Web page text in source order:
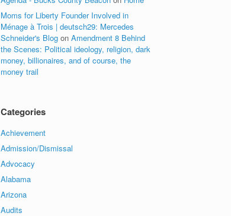
Moms for Liberty Founder Involved in
Ménage à Trois | deutsch29: Mercedes
Schneider's Blog onAmendment 8 Behind
the Scenes: Political ideology, religion, dark
money, billionaires, and of course, the
money trail
Categories
Achievement
Admission/Dismissal
Advocacy
Alabama
Arizona
Audits